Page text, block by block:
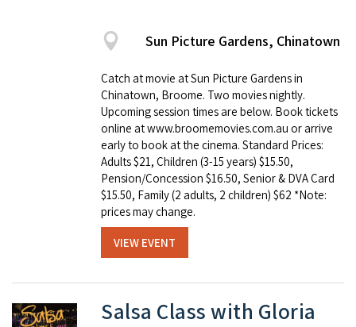
Sun Picture Gardens, Chinatown
Catch at movie at Sun Picture Gardens in
Chinatown, Broome. Two movies nightly.
Upcoming session times are below. Book tickets
online at www.broomemovies.com.au or arrive
early to book at the cinema. Standard Prices:
Adults $21, Children (3-15 years) $15.50,
Pension/Concession $16.50, Senior & DVA Card
$15.50, Family (2 adults, 2 children) $62 *Note:
prices may change.
VIEW EVENT
Salsa Class with Gloria